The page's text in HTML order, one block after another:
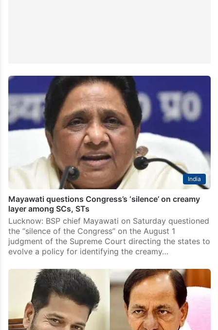
India
Mayawati questions Congress’s ‘silence’ on creamy
layer among SCs, STs
Lucknow: BSP chief Mayawati on Saturday questioned
the “silence of the Congress” on the August 1
judgment of the Supreme Court directing the states to
evolve a policy for identifying the creamy…